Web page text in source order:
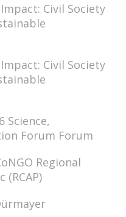
Civil Society
Civil Society
Science,
Forum Forum
Regional
(RCAP)